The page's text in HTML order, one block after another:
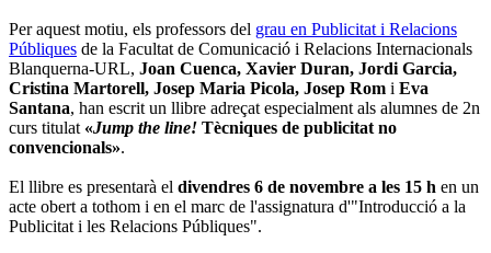
Per aquest motiu, els professors del grau en Publicitat i Relacions
Públiques de la Facultat de Comunicació i Relacions Internacionals
Blanquerna-URL, Joan Cuenca, Xavier Duran, Jordi Garcia,
Cristina Martorell, Josep Maria Picola, Josep Rom i Eva
Santana, han escrit un llibre adreçat especialment als alumnes de 2n
curs titulat «Jump the line! Tècniques de publicitat no
convencionals».
El llibre es presentarà el divendres 6 de novembre a les 15 h en un
acte obert a tothom i en el marc de l'assignatura d'"Introducció a la
Publicitat i les Relacions Públiques".